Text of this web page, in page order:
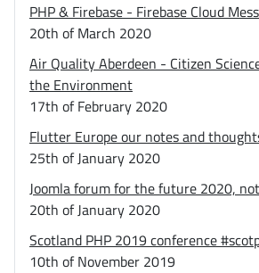
PHP & Firebase - Firebase Cloud
20th of March 2020
Air Quality Aberdeen - Citizen
the Environment
17th of February 2020
Flutter Europe our notes and
25th of January 2020
Joomla forum for the future 2020,
20th of January 2020
Scotland PHP 2019 conference
10th of November 2019